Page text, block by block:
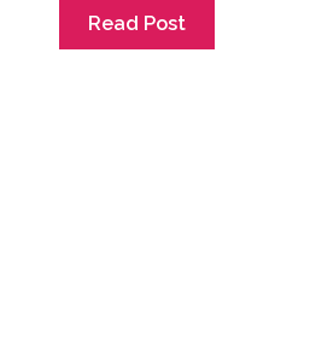
Read Post